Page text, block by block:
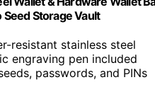
Storage Vault
resistant stainless steel
engraving pen included
passwords, and PINs